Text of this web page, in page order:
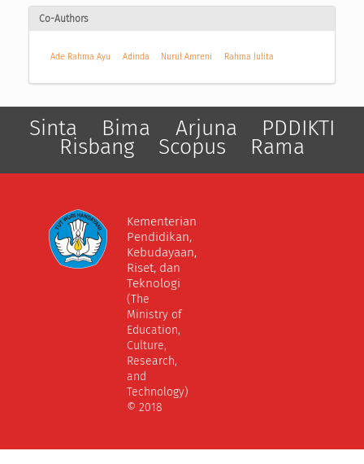
Co-Authors
Ade Rahma Ayu Adinda Nurul Amreni Rahma Julita
Sinta Bima Arjuna PDDIKTI
Risbang Scopus Rama
Kementerian
Pendidikan,
Kebudayaan,
Riset, dan
Teknologi
(The
Ministry of
Education,
Culture,
Research,
and
Technology)
© 2018